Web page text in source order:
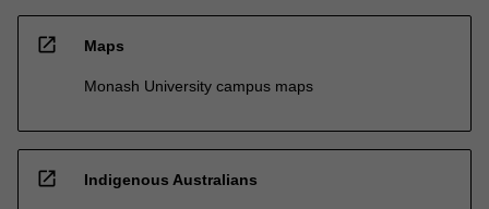
open_in_new Maps
Monash University campus maps
open_in_new Indigenous Australians